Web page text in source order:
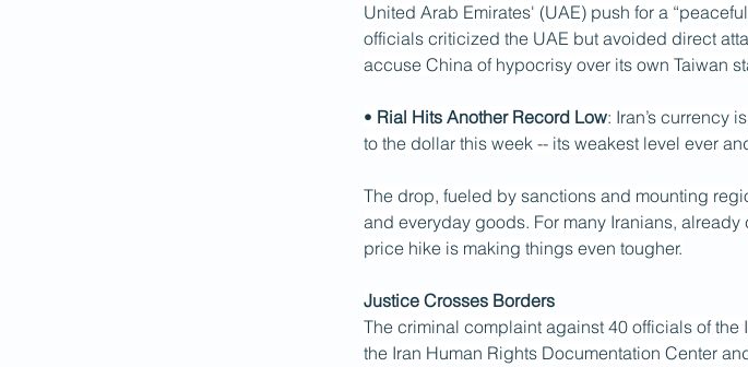
United Arab Emirates' (UAE) push for a
officials criticized the UAE but avoided direct
accuse China of hypocrisy over its own Taiwan
• Rial Hits Another Record Low: Iran’s currency
to the dollar this week -- its weakest level ever
The drop, fueled by sanctions and mounting
and everyday goods. For many Iranians,
price hike is making things even tougher.
Justice Crosses Borders
The criminal complaint against 40 officials of
the Iran Human Rights Documentation Center